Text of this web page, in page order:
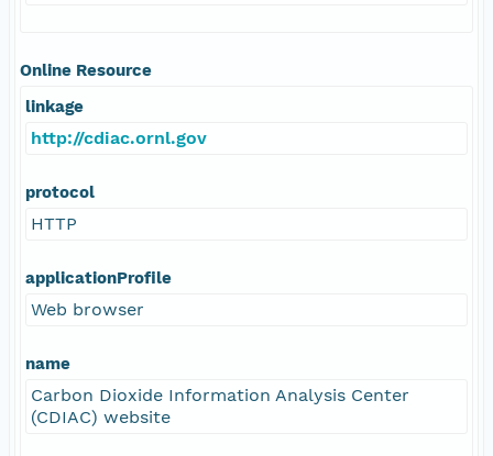
Online Resource
linkage
http://cdiac.ornl.gov
protocol
HTTP
applicationProfile
Web browser
name
Carbon Dioxide Information Analysis Center
(CDIAC) website